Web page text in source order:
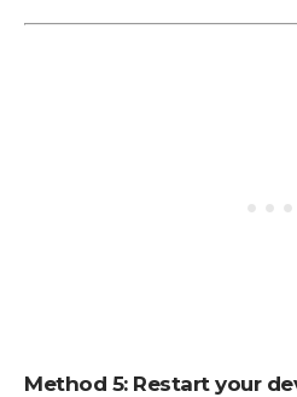
Method 5: Restart your